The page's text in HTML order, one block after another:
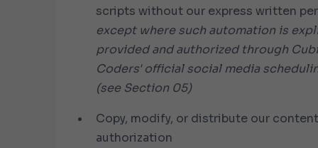
scripts without our express written
except where such automation is
provided and authorized through
Coders' official social media
(see Section 05)
Copy, modify, or distribute our
authorization